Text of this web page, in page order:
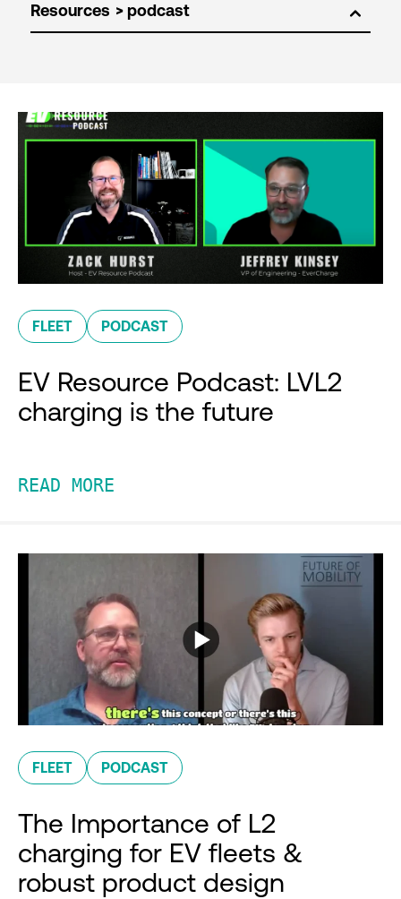
Resources
FLEET PODCAST
EV Resource Podcast: LVL2
charging is the future
READ MORE
FLEET PODCAST
The Importance of L2
charging for EV fleets &
robust product design